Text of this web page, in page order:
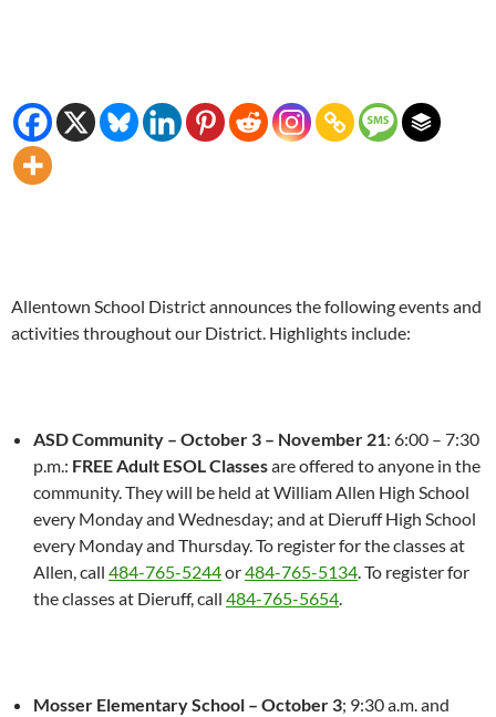
Allentown School District announces the following events and
activities throughout our District. Highlights include:
ASD Community – October 3 – November 21: 6:00 – 7:30
p.m.: FREE Adult ESOL Classesare offered to anyone in the
community. They will be held at William Allen High School
every Mondayand Wednesday; and at Dieruff High School
every Mondayand Thursday. To register for the classes at
Allen, call 484-765-5244or484-765-5134. To register for
the classes at Dieruff, call 484-765-5654.
Mosser Elementary School – October 3; 9:30 a.m. and